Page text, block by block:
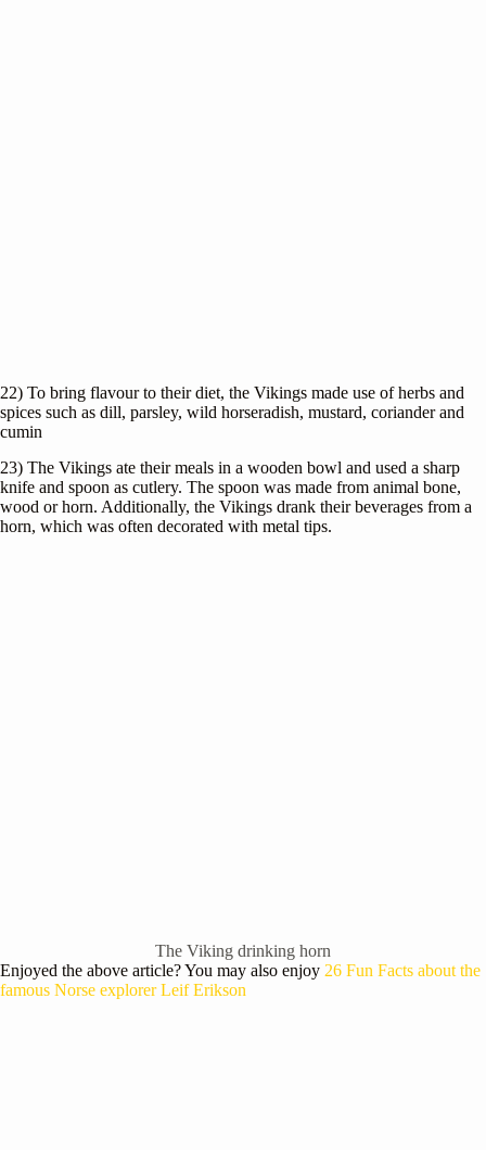
22) To bring flavour to their diet, the Vikings made use of herbs and
spices such as dill, parsley, wild horseradish, mustard, coriander and
cumin
23) The Vikings ate their meals in a wooden bowl and used a sharp
knife and spoon as cutlery. The spoon was made from animal bone,
wood or horn. Additionally, the Vikings drank their beverages from a
horn, which was often decorated with metal tips.
The Viking drinking horn
Enjoyed the above article? You may also enjoy 26 Fun Facts about the
famous Norse explorer Leif Erikson